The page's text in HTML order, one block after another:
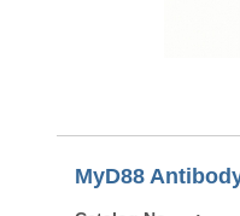
MyD88